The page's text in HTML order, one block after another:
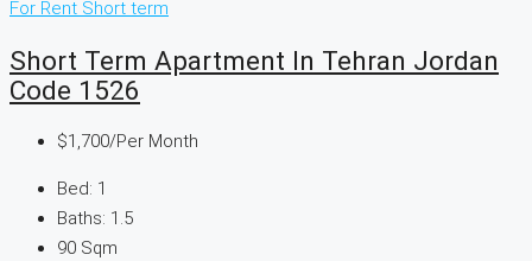
For Rent Short term
Short Term Apartment In Tehran Jordan
Code 1526
$1,700/Per Month
Bed: 1
Baths: 1.5
90 Sqm